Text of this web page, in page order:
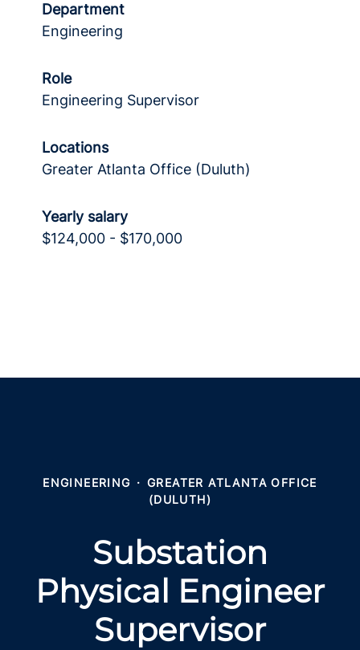
Department
Engineering
Role
Engineering Supervisor
Locations
Greater Atlanta Office (Duluth)
Yearly salary
$124,000 - $170,000
ENGINEERING · GREATER ATLANTA OFFICE
(DULUTH)
Substation
Physical Engineer
Supervisor